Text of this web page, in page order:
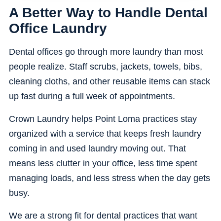
A Better Way to Handle Dental
Office Laundry
Dental offices go through more laundry than most
people realize. Staff scrubs, jackets, towels, bibs,
cleaning cloths, and other reusable items can stack
up fast during a full week of appointments.
Crown Laundry helps Point Loma practices stay
organized with a service that keeps fresh laundry
coming in and used laundry moving out. That
means less clutter in your office, less time spent
managing loads, and less stress when the day gets
busy.
We are a strong fit for dental practices that want